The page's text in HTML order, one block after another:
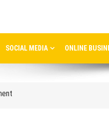
SOCIAL MEDIA ONLINE
World Insights